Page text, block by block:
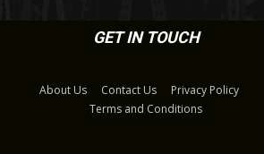
GET IN TOUCH
About Us Contact Us
Privacy Policy
Terms and Conditions